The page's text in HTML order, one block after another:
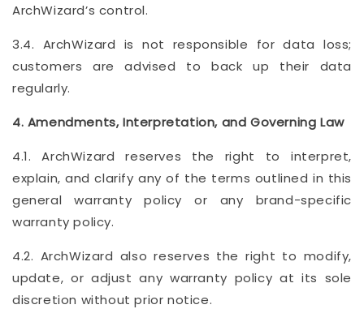
ArchWizard’s control.
3.4. ArchWizard is not responsible for data loss;
customers are advised to back up their data
regularly.
4. Amendments, Interpretation, and Governing Law
4.1. ArchWizard reserves the right to interpret,
explain, and clarify any of the terms outlined in this
general warranty policy or any brand-specific
warranty policy.
4.2. ArchWizard also reserves the right to modify,
update, or adjust any warranty policy at its sole
discretion without prior notice.